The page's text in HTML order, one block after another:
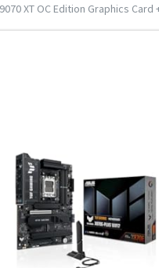
XT OC Edition Graphics Card